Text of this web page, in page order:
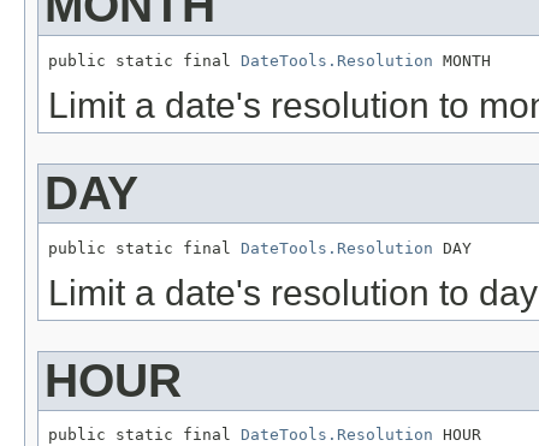
public static final DateTools.Resolution MONTH
Limit a date's resolution to
DAY
public static final DateTools.Resolution DAY
Limit a date's resolution to
HOUR
public static final DateTools.Resolution HOUR